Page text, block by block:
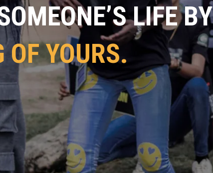
LIFE BY
OF YOURS.